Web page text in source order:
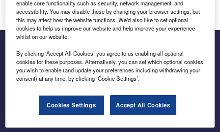
Inside the global transition to net zero
enable core functionality such as security, network management, and
accessibility. You may disable these by changing your browser settings, but
this may affect how the website functions. We'd also like to set optional
cookies to help us improve our website and help improve your experience
whilst on our website.
By clicking ‘Accept All Cookies’ you agree to us enabling all optional
cookies for these purposes. Alternatively, you can set which optional cookies
you wish to enable (and update your preferences including withdrawing your
consent) at any time, by clicking ‘Cookie Settings’.
Cookies Settings Accept All Cookies